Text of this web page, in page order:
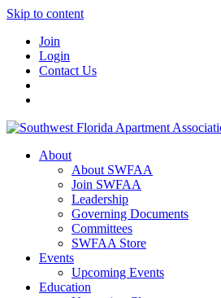
Skip to content
Join
Login
Contact Us
About
About SWFAA
Join SWFAA
Leadership
Governing Documents
Committees
SWFAA Store
Events
Upcoming Events
Education